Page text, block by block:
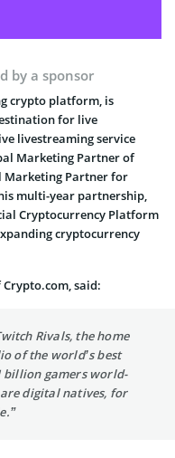
by a sponsor
crypto platform, is
for live
livestreaming service
Marketing Partner of
Marketing Partner for
multi-year partnership,
Cryptocurrency Platform
cryptocurrency
Crypto.com, said:
Rivals, the home
of the world’s best
billion gamers world-
digital natives, for